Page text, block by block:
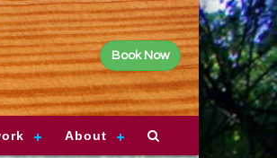
Book Now
About